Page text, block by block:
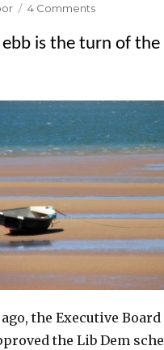
4 Commentson
official
the
isn’t
Green
!
ebb is the turn of
the Executive
the Lib Dem